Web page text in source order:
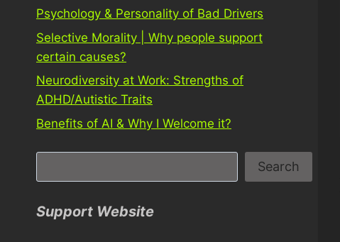
Psychology & Personality of Bad Drivers
Selective Morality | Why people support
certain causes?
Neurodiversity at Work: Strengths of
ADHD/Autistic Traits
Benefits of AI & Why I Welcome it?
e
r
Search
Support Website